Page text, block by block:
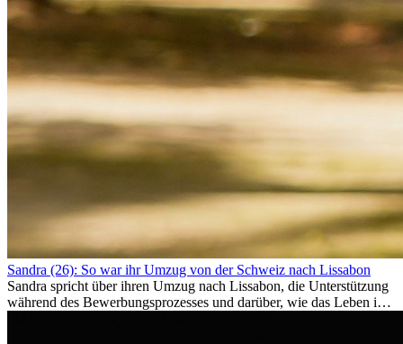
Sandra (26): So war ihr Umzug von der Schweiz nach Lissabon
Sandra spricht über ihren Umzug nach Lissabon, die Unterstützung
während des Bewerbungsprozesses und darüber, wie das Leben im